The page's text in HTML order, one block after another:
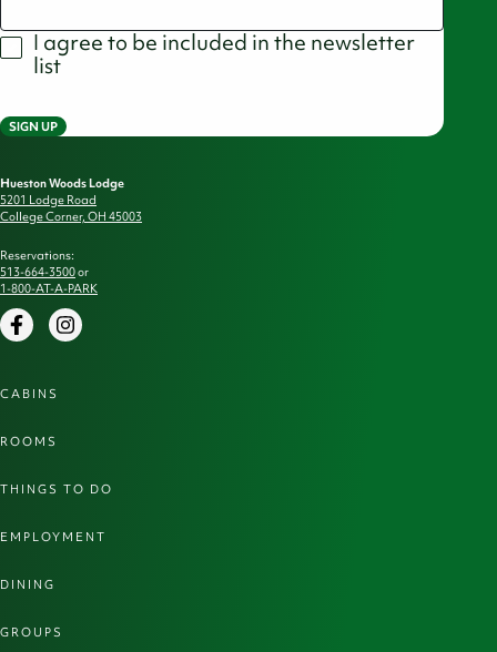
I agree to be included in the newsletter
list
SIGN UP
Hueston Woods Lodge
5201 Lodge Road
College Corner, OH 45003
Reservations:
513-664-3500or
1-800-AT-A-PARK
FacebookInstagram
CABINS
ROOMS
THINGS TO DO
EMPLOYMENT
DINING
GROUPS